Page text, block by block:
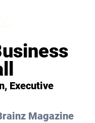
Executive
Magazine